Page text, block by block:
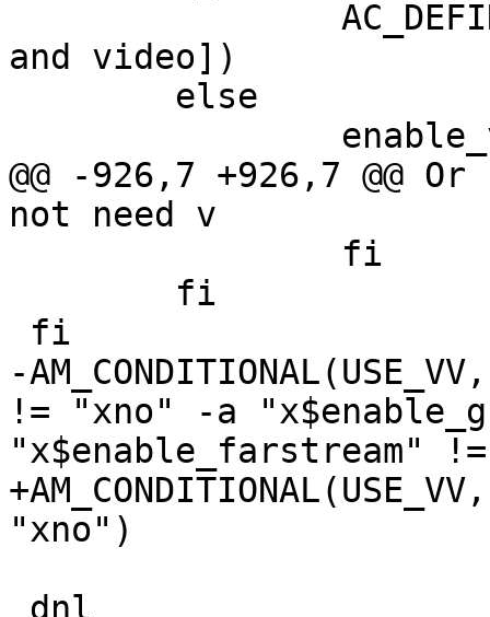
and video])
@@ -926,7 +926,7
not need v
-
!= "xno" -a
"x$enable_farstream"
"xno")